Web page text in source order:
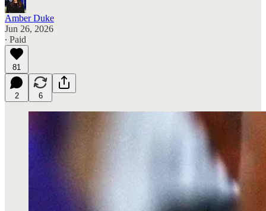
Amber Duke
Jun 26, 2026
∙ Paid
81
2 6